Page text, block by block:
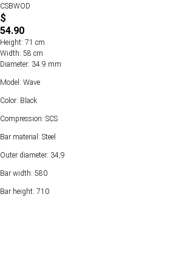
CSBWOD
$
54.90
Height: 71 cm
Width: 58 cm
Diameter: 34.9 mm
Model: Wave
Color: Black
Compression: SCS
Bar material: Steel
Outer diameter: 34,9
Bar width: 580
Bar height: 710